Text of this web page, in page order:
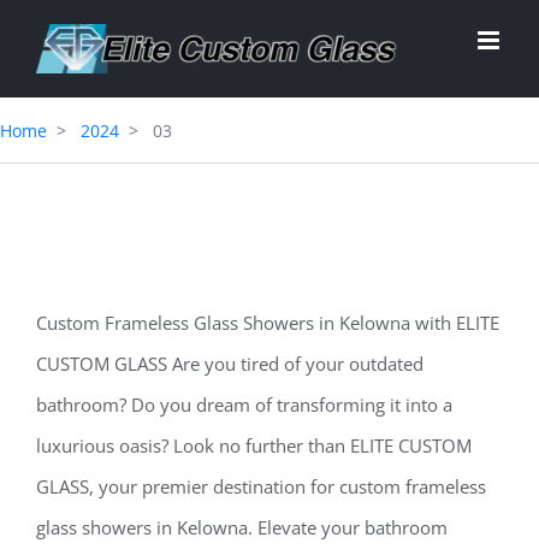
content
Home 2024 03
Custom Frameless Glass Showers in Kelowna with ELITE
CUSTOM GLASS Are you tired of your outdated
bathroom? Do you dream of transforming it into a
luxurious oasis? Look no further than ELITE CUSTOM
GLASS, your premier destination for custom frameless
glass showers in Kelowna. Elevate your bathroom